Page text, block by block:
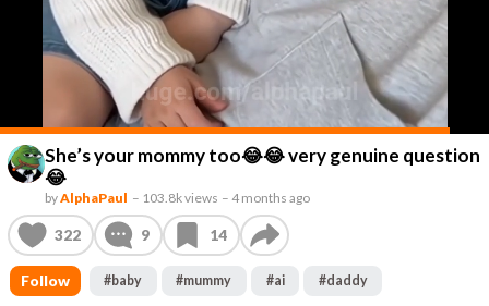
She’s your mommy too😂😂 very genuine question
😂
byAlphaPaul – 103.8k views –4 months ago
322 9 14
Follow #baby #mummy #ai #daddy